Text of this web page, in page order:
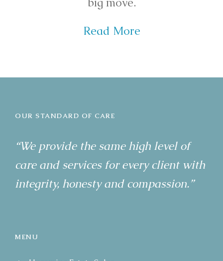
Read More
OUR STANDARD OF CARE
“We provide the same high level of
care and services for every client with
integrity, honesty and compassion.”
MENU